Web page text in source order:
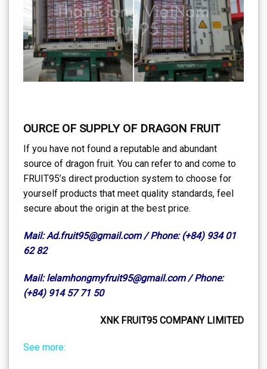
OURCE OF SUPPLY OF DRAGON FRUIT
If you have not found a reputable and abundant
source of dragon fruit. You can refer to and come to
FRUIT95’s direct production system to choose for
yourself products that meet quality standards, feel
secure about the origin at the best price.
Mail: Ad.fruit95@gmail.com / Phone: (+84) 934 01
62 82
Mail: lelamhongmyfruit95@gmail.com / Phone:
(+84) 914 57 71 50
XNK FRUIT95 COMPANY LIMITED
See more: